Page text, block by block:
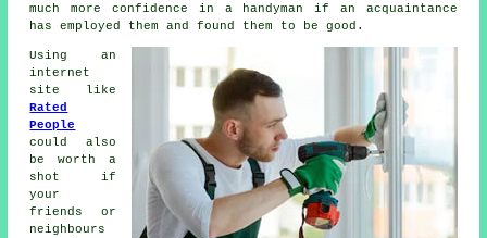
much more confidence in a
handyman
if an acquaintance
has employed them and found them to be good.
Using an
internet
site like
Rated
People
could also
be worth a
shot if
your
friends or
neighbours